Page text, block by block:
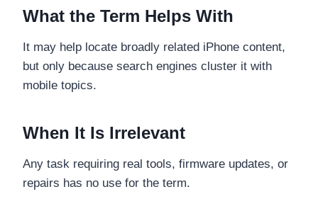
What the Term Helps With
It may help locate broadly related iPhone content,
but only because search engines cluster it with
mobile topics.
When It Is Irrelevant
Any task requiring real tools, firmware updates, or
repairs has no use for the term.